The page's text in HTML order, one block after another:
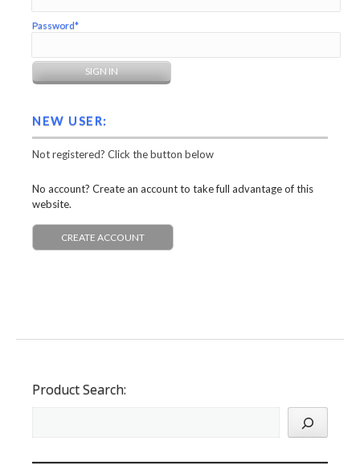
Password*
NEW USER:
Not registered? Click the button below
No account? Create an account to take full advantage of this
website.
CREATE ACCOUNT
Product Search: